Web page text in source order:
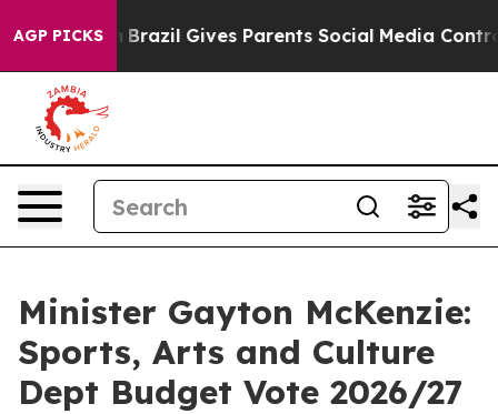
AGP PICKS
Brazil Gives Parents Social Media Controls for
Minister Gayton McKenzie:
Sports, Arts and Culture
Dept Budget Vote 2026/27